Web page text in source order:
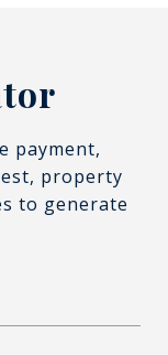
payment,
property
to generate